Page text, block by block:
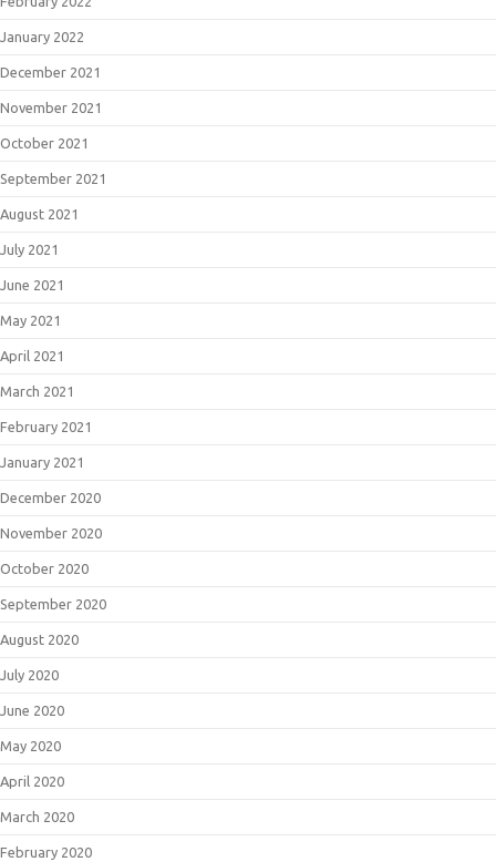
January 2022
December 2021
November 2021
October 2021
September 2021
August 2021
July 2021
June 2021
May 2021
April 2021
March 2021
February 2021
January 2021
December 2020
November 2020
October 2020
September 2020
August 2020
July 2020
June 2020
May 2020
April 2020
March 2020
February 2020